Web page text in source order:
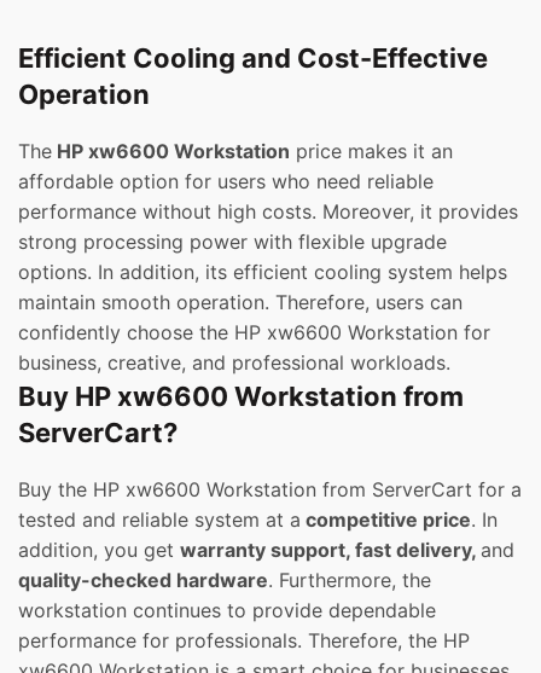
Efficient Cooling and Cost-Effective
Operation
The HP xw6600 Workstation price makes it an
affordable option for users who need reliable
performance without high costs. Moreover, it provides
strong processing power with flexible upgrade
options. In addition, its efficient cooling system helps
maintain smooth operation. Therefore, users can
confidently choose the HP xw6600 Workstation for
business, creative, and professional workloads.
Buy HP xw6600 Workstation from
ServerCart?
Buy the HP xw6600 Workstation from ServerCart for a
tested and reliable system at a competitive price. In
addition, you get warranty support, fast delivery, and
quality-checked hardware. Furthermore, the
workstation continues to provide dependable
performance for professionals. Therefore, the HP